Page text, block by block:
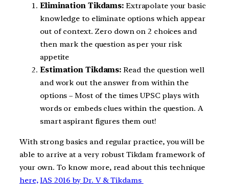
Elimination Tikdams: Extrapolate your basic
knowledge to eliminate options which appear
out of context. Zero down on 2 choices and
then mark the question as per your risk
appetite
Estimation Tikdams: Read the question well
and work out the answer from within the
options – Most of the times UPSC plays with
words or embeds clues within the question. A
smart aspirant figures them out!
With strong basics and regular practice, you will be
able to arrive at a very robust Tikdam framework of
your own. To know more, read about this technique
here, IAS 2016 by Dr. V & Tikdams